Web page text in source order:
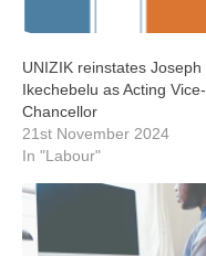
UNIZIK reinstates Joseph
Ikechebelu as Acting Vice-
Chancellor
21st November 2024
In "Labour"